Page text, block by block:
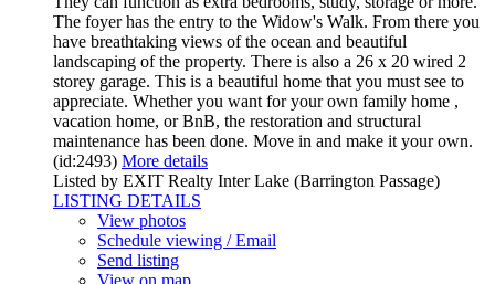
The foyer has the entry to the Widow's Walk. From there you
have breathtaking views of the ocean and beautiful
landscaping of the property. There is also a 26 x 20 wired 2
storey garage. This is a beautiful home that you must see to
appreciate. Whether you want for your own family home ,
vacation home, or BnB, the restoration and structural
maintenance has been done. Move in and make it your own.
(id:2493) More details
Listed by EXIT Realty Inter Lake (Barrington Passage)
LISTING DETAILS
View photos
Schedule viewing / Email
Send listing